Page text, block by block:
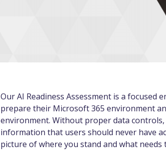
Our AI Readiness Assessment is a
prepare their Microsoft 365 environment
environment. Without proper data controls,
information that users should never have
picture of where you stand and what